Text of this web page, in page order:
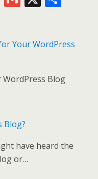
l e
Your WordPress
Blog
Blog?
have heard the
or…